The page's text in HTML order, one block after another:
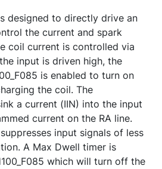
designed to directly drive an
the current and spark
coil current is controlled via
input is driven high, the
is enabled to turn on
the coil. The
a current (IIN) into the input
current on the RA line.
input signals of less
A Max Dwell timer is
which will turn off the